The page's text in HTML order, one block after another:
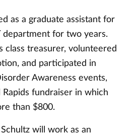
as a graduate assistant for
department for two years.
class treasurer, volunteered
and participated in
Awareness events,
Rapids fundraiser in which
than $800.
will work as an